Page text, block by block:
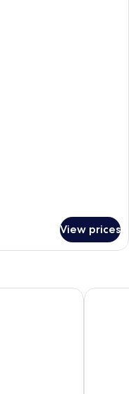
View prices
& Spa hotel